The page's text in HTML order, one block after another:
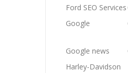
Ford SEO Services
Google
Google news
Harley-Davidson